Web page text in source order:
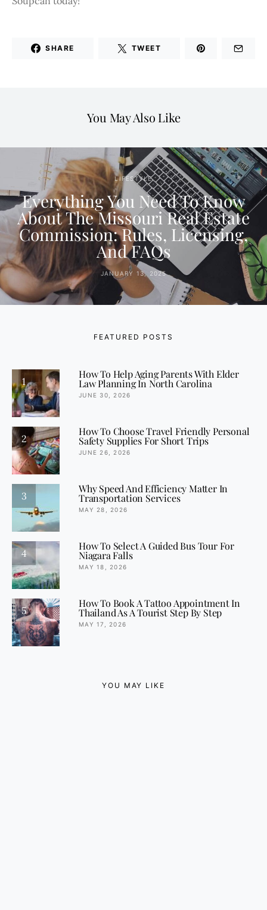
SHARE TWEET
You May Also Like
LIFESTYLE
Everything You Need To Know
About The Missouri Real Estate
Commission: Rules, Licensing,
And FAQs
JANUARY 13, 2025
FEATURED POSTS
1
How To Help Aging Parents With Elder
Law Planning In North Carolina
JUNE 30, 2026
2
How To Choose Travel Friendly Personal
Safety Supplies For Short Trips
JUNE 26, 2026
3
Why Speed And Efficiency Matter In
Transportation Services
MAY 28, 2026
4
How To Select A Guided Bus Tour For
Niagara Falls
MAY 18, 2026
5
How To Book A Tattoo Appointment In
Thailand As A Tourist Step By Step
MAY 17, 2026
YOU MAY LIKE